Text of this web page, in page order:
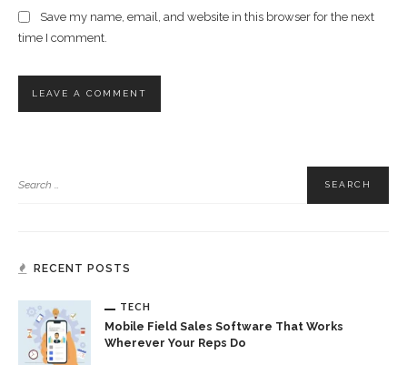
Save my name, email, and website in this browser for the next
time I comment.
RECENT POSTS
TECH
Mobile Field Sales Software That Works
Wherever Your Reps Do